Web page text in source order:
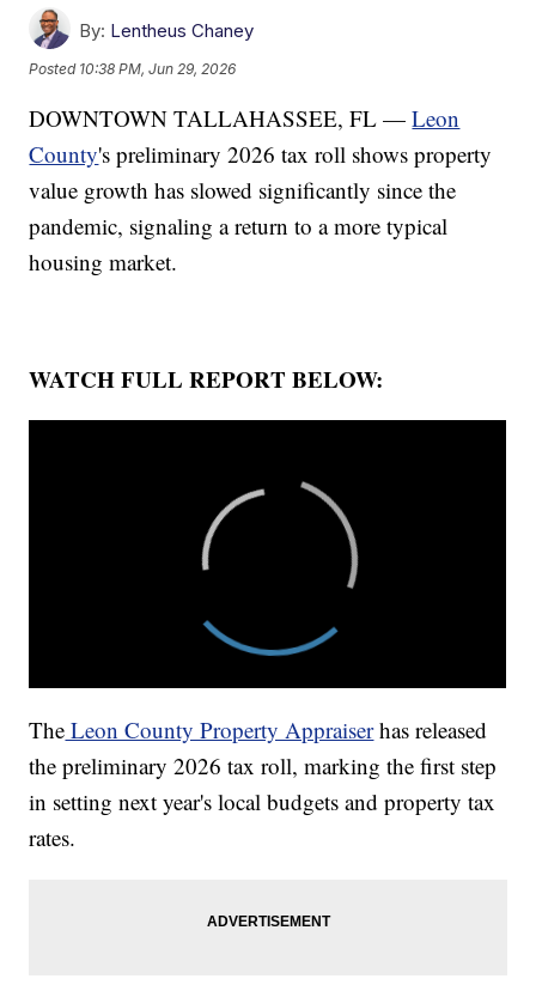
By: Lentheus Chaney
Posted 10:38 PM, Jun 29, 2026
DOWNTOWN TALLAHASSEE, FL —Leon
County's preliminary 2026 tax roll shows property
value growth has slowed significantly since the
pandemic, signaling a return to a more typical
housing market.
WATCH FULL REPORT BELOW:
The Leon County Property Appraiserhas released
the preliminary 2026 tax roll, marking the first step
in setting next year's local budgets and property tax
rates.